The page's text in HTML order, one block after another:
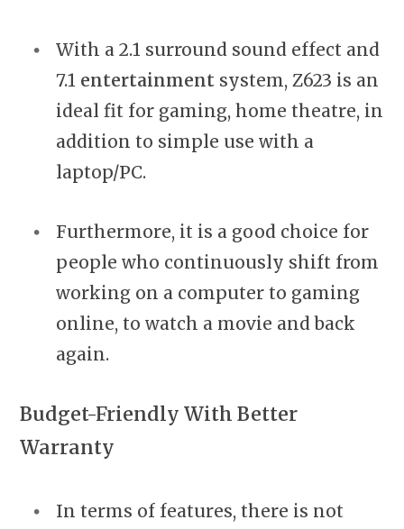
With a 2.1 surround sound effect and
7.1 entertainment system, Z623 is an
ideal fit for gaming, home theatre, in
addition to simple use with a
laptop/PC.
Furthermore, it is a good choice for
people who continuously shift from
working on a computer to gaming
online, to watch a movie and back
again.
Budget-Friendly With Better
Warranty
In terms of features, there is not